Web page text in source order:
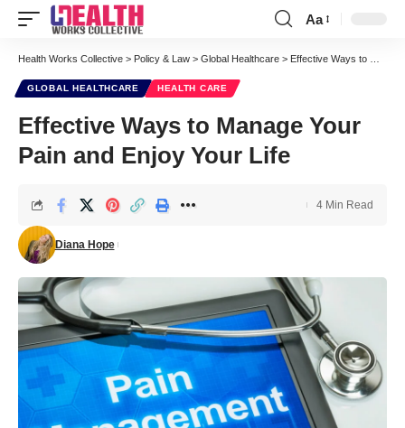
Font
Resizer
Aa
Health Works Collective > Policy & Law > Global Healthcare > Effective Ways to Manage Your Pain and Enjoy Your Life
GLOBAL HEALTHCARE HEALTH CARE
Effective Ways to Manage Your
Pain and Enjoy Your Life
Diana Hope
4 Min Read